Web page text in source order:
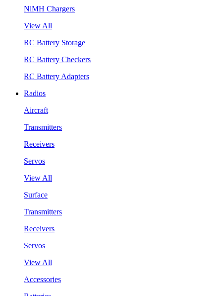
NiMH Chargers
View All
RC Battery Storage
RC Battery Checkers
RC Battery Adapters
Radios
Aircraft
Transmitters
Receivers
Servos
View All
Surface
Transmitters
Receivers
Servos
View All
Accessories